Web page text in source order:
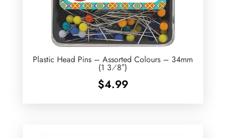
Plastic Head Pins – Assorted Colours – 34mm
(1 3⁄8″)
$4.99